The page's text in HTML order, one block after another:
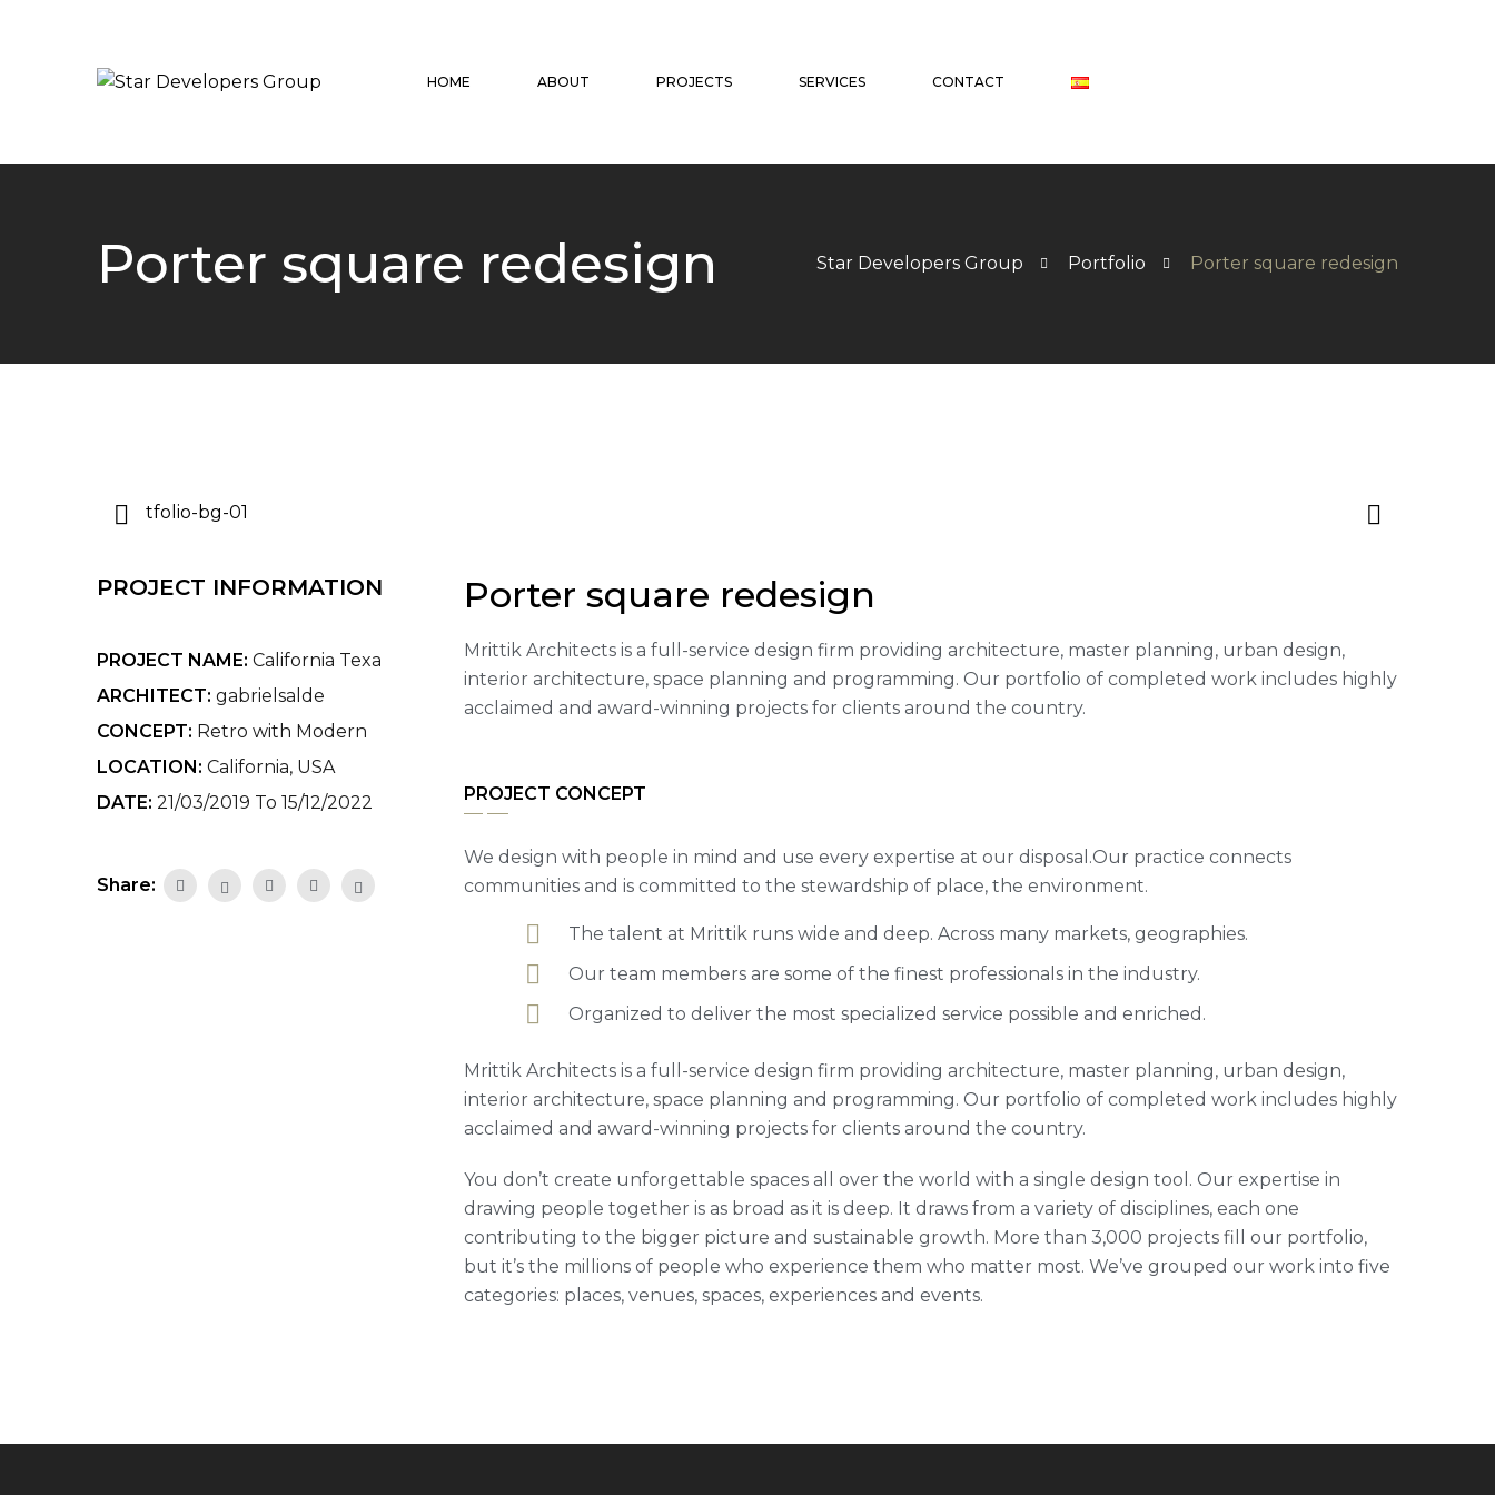
HOME ABOUT PROJECTS SERVICES CONTACT
Porter square redesign Star Developers Group Portfolio Porter square redesign
PROJECT INFORMATION
PROJECT NAME: California Texa
ARCHITECT: gabrielsalde
CONCEPT: Retro with Modern
LOCATION: California, USA
DATE: 21/03/2019 To 15/12/2022
Share:
Porter square redesign
Mrittik Architects is a full-service design firm providing architecture, master planning, urban design,
interior architecture, space planning and programming. Our portfolio of completed work includes highly
acclaimed and award-winning projects for clients around the country.
PROJECT CONCEPT
We design with people in mind and use every expertise at our disposal.Our practice connects
communities and is committed to the stewardship of place, the environment.
The talent at Mrittik runs wide and deep. Across many markets, geographies.
Our team members are some of the finest professionals in the industry.
Organized to deliver the most specialized service possible and enriched.
Mrittik Architects is a full-service design firm providing architecture, master planning, urban design,
interior architecture, space planning and programming. Our portfolio of completed work includes highly
acclaimed and award-winning projects for clients around the country.
You don’t create unforgettable spaces all over the world with a single design tool. Our expertise in
drawing people together is as broad as it is deep. It draws from a variety of disciplines, each one
contributing to the bigger picture and sustainable growth. More than 3,000 projects fill our portfolio,
but it’s the millions of people who experience them who matter most. We’ve grouped our work into five
categories: places, venues, spaces, experiences and events.